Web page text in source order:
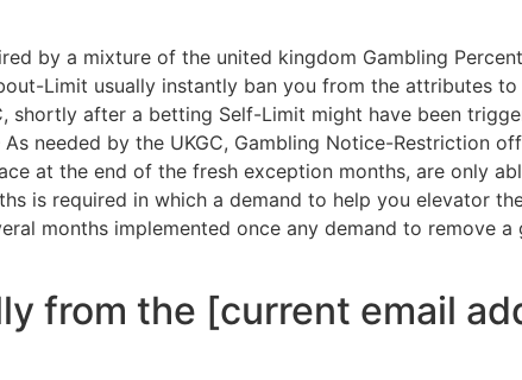
by a mixture of the united kingdom Gambling
Limit usually instantly ban you from the attributes
shortly after a betting Self-Limit might have been
needed by the UKGC, Gambling Notice-Restriction
at the end of the fresh exception months, are only
is required in which a demand to help you elevator
months implemented once any demand to remove a
from the [current email